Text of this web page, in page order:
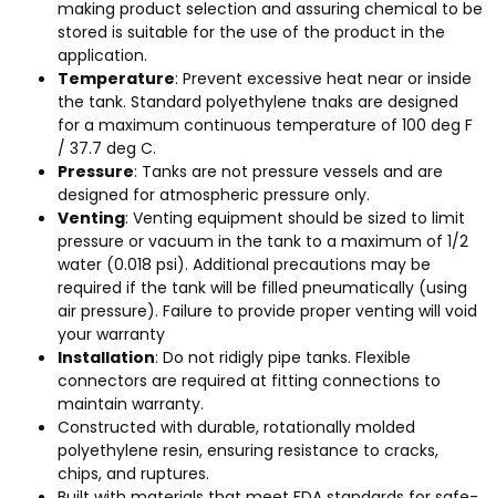
making product selection and assuring chemical to be
stored is suitable for the use of the product in the
application.
Temperature: Prevent excessive heat near or inside
the tank. Standard polyethylene tnaks are designed
for a maximum continuous temperature of 100 deg F
/ 37.7 deg C.
Pressure: Tanks are not pressure vessels and are
designed for atmospheric pressure only.
Venting: Venting equipment should be sized to limit
pressure or vacuum in the tank to a maximum of 1/2
water (0.018 psi). Additional precautions may be
required if the tank will be filled pneumatically (using
air pressure). Failure to provide proper venting will void
your warranty
Installation: Do not ridigly pipe tanks. Flexible
connectors are required at fitting connections to
maintain warranty.
Constructed with durable, rotationally molded
polyethylene resin, ensuring resistance to cracks,
chips, and ruptures.